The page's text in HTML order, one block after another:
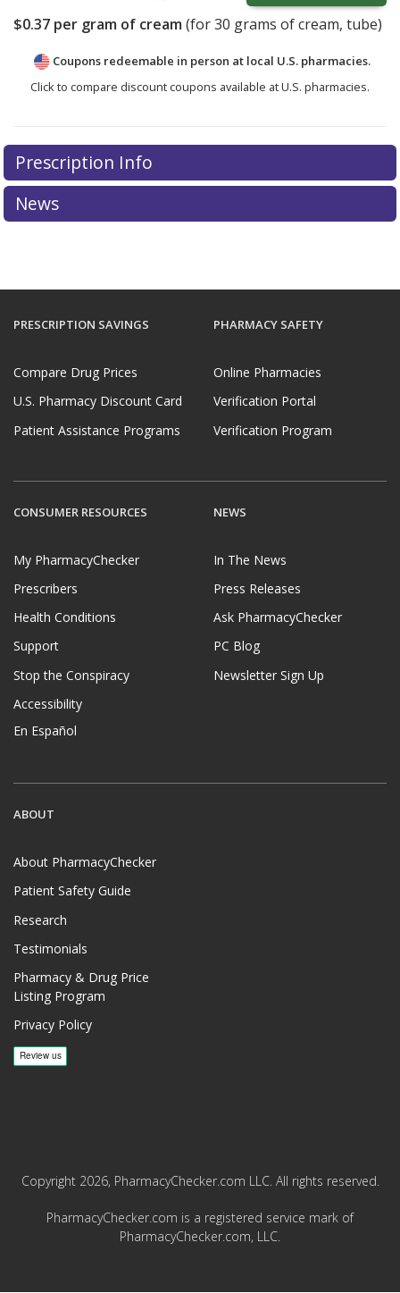
$0.37 per gram of cream (for30 grams of cream, tube)
Coupons redeemable in person at local U.S. pharmacies.
Click to compare discount coupons available at U.S. pharmacies.
Prescription Info
News
PRESCRIPTION SAVINGS
Compare Drug Prices
U.S. Pharmacy Discount Card
Patient Assistance Programs
PHARMACY SAFETY
Online Pharmacies
Verification Portal
Verification Program
CONSUMER RESOURCES
My PharmacyChecker
Prescribers
Health Conditions
Support
Stop the Conspiracy
Accessibility
En Español
NEWS
In The News
Press Releases
Ask PharmacyChecker
PC Blog
Newsletter Sign Up
ABOUT
About PharmacyChecker
Patient Safety Guide
Research
Testimonials
Pharmacy & Drug Price
Listing Program
Privacy Policy
Copyright 2026, PharmacyChecker.com LLC. All rights reserved.
PharmacyChecker.com is a registered service mark of
PharmacyChecker.com, LLC.